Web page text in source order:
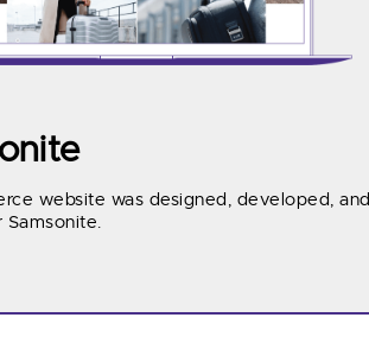
website was designed, developed, and
Samsonite.